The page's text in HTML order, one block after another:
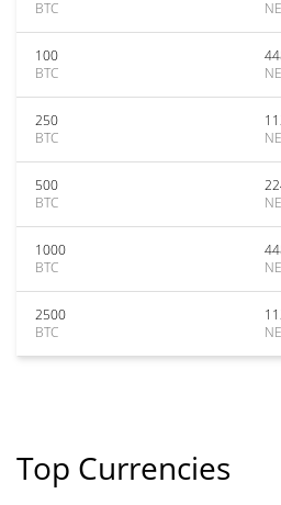
BTC
100
BTC
250
BTC
500
BTC
1000
BTC
2500
BTC
Top Currencies